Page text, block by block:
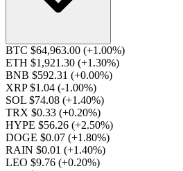
BTC $64,963.00 (+1.00%)
ETH $1,921.30 (+1.30%)
BNB $592.31 (+0.00%)
XRP $1.04 (-1.00%)
SOL $74.08 (+1.40%)
TRX $0.33 (+0.20%)
HYPE $56.26 (+2.50%)
DOGE $0.07 (+1.80%)
RAIN $0.01 (+1.40%)
LEO $9.76 (+0.20%)